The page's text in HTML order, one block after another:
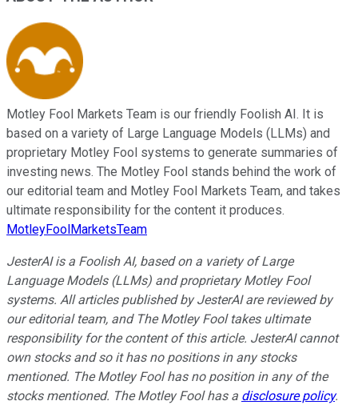
Motley Fool Markets Team is our friendly Foolish AI. It is
based on a variety of Large Language Models (LLMs) and
proprietary Motley Fool systems to generate summaries of
investing news. The Motley Fool stands behind the work of
our editorial team and Motley Fool Markets Team, and takes
ultimate responsibility for the content it produces.
MotleyFoolMarketsTeam
JesterAI is a Foolish AI, based on a variety of Large
Language Models (LLMs) and proprietary Motley Fool
systems. All articles published by JesterAI are reviewed by
our editorial team, and The Motley Fool takes ultimate
responsibility for the content of this article. JesterAI cannot
own stocks and so it has no positions in any stocks
mentioned. The Motley Fool has no position in any of the
stocks mentioned. The Motley Fool has a disclosure policy.